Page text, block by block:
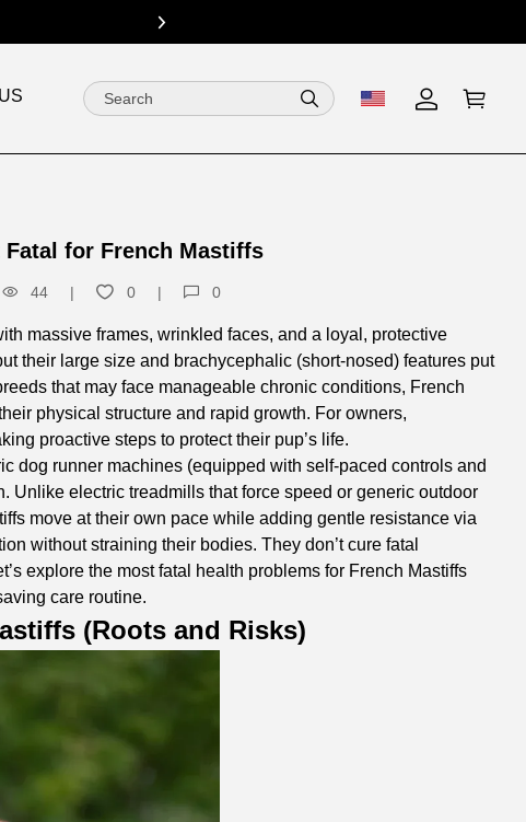
for French Mastiffs
44 0 0
massive frames, wrinkled faces, and a loyal, protective
their large size and brachycephalic (short-nosed) features put
that may face manageable chronic conditions, French
physical structure and rapid growth. For owners,
proactive steps to protect their pup’s life.​
dog runner machines (equipped with self-paced controls and
Unlike electric treadmills that force speed or generic outdoor
move at their own pace while adding gentle resistance via
without straining their bodies. They don’t cure fatal
explore the most fatal health problems for French Mastiffs
care routine.
(Roots and Risks)